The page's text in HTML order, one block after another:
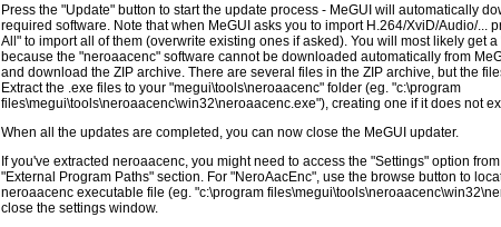
Press the "Update" button to start the update process - MeGUI will automatically
required software. Note that when MeGUI asks you to import H.264/XviD/Audio/...
All" to import all of them (overwrite existing ones if asked). You will most likely get
because the "neroaacenc" software cannot be downloaded automatically from
and download the ZIP archive. There are several files in the ZIP archive, but the
Extract the .exe files to your "megui\tools\neroaacenc" folder (eg. "c:\program
files\megui\tools\neroaacenc\win32\neroaacenc.exe"), creating one if it does not
When all the updates are completed, you can now close the MeGUI updater.
If you've extracted neroaacenc, you might need to access the "Settings" option
"External Program Paths" section. For "NeroAacEnc", use the browse button to
neroaacenc executable file (eg. "c:\program
close the settings window.